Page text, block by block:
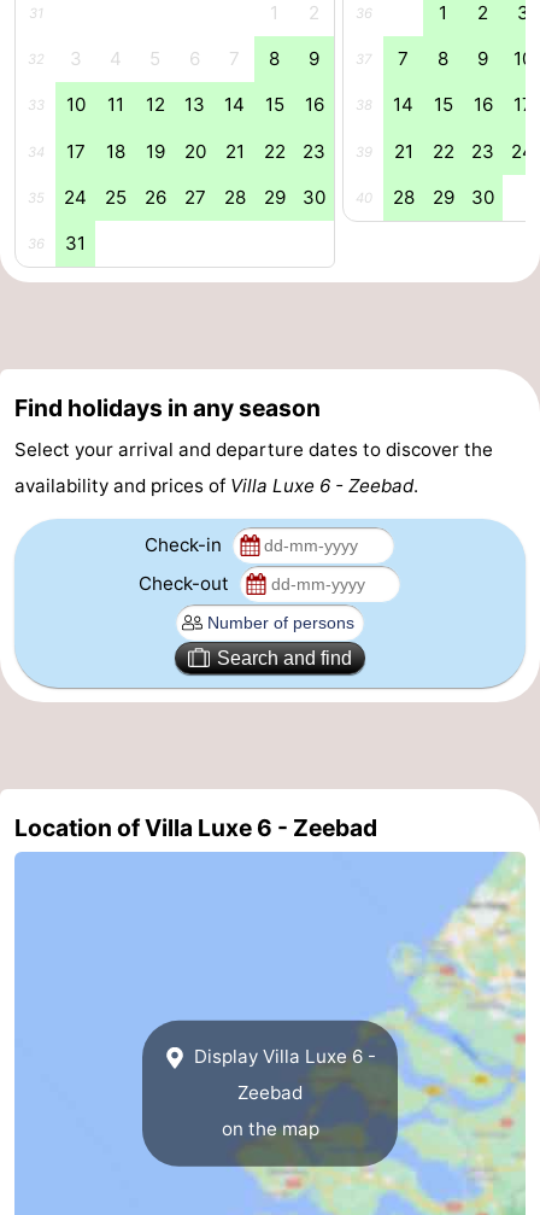
Knokke-
Heist
Zeebrugge
Blankenberge
Wenduine
Weather
31 1 2
32 3 4 5 6 7 8 9
33 10 11 12 13 14 15 16
34 17 18 19 20 21 22 23
35 24 25 26 27 28 29 30
36 31
36 1 2 3
37 7 8 9 10
38 14 15 16 17
39 21 22 23 24
40 28 29 30
Find holidays in any season
Select your arrival and departure dates to discover the
availability and prices of Villa Luxe 6 - Zeebad.
Check-in
Check-out
Search and find
Location of Villa Luxe 6 - Zeebad
Display Villa Luxe 6 -
Zeebad
on the map